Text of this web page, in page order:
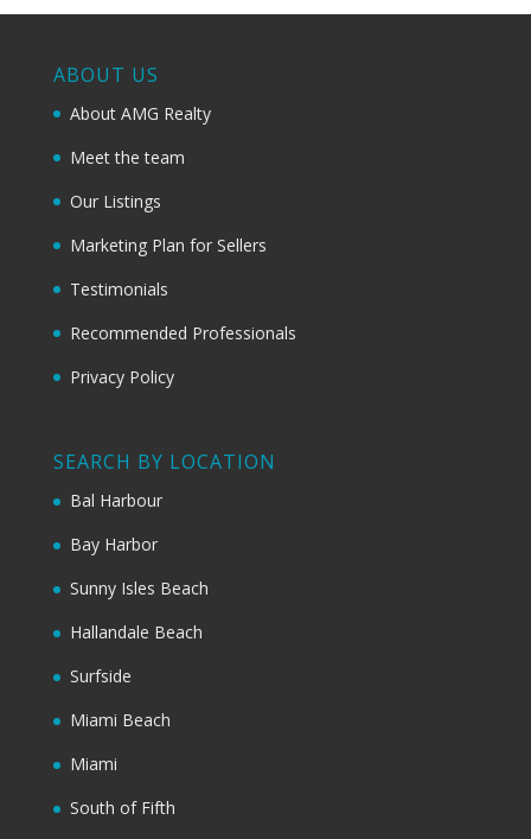
ABOUT US
About AMG Realty
Meet the team
Our Listings
Marketing Plan for Sellers
Testimonials
Recommended Professionals
Privacy Policy
SEARCH BY LOCATION
Bal Harbour
Bay Harbor
Sunny Isles Beach
Hallandale Beach
Surfside
Miami Beach
Miami
South of Fifth